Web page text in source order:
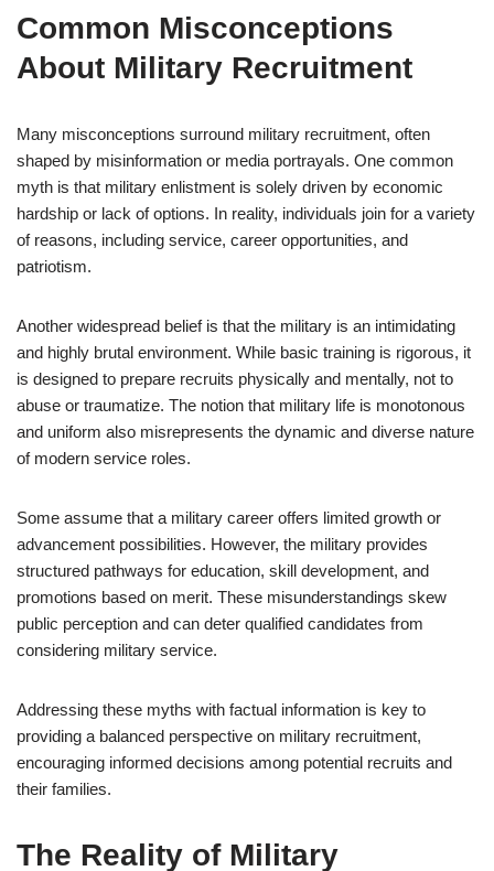
Common Misconceptions
About Military Recruitment
Many misconceptions surround military recruitment, often
shaped by misinformation or media portrayals. One common
myth is that military enlistment is solely driven by economic
hardship or lack of options. In reality, individuals join for a variety
of reasons, including service, career opportunities, and
patriotism.
Another widespread belief is that the military is an intimidating
and highly brutal environment. While basic training is rigorous, it
is designed to prepare recruits physically and mentally, not to
abuse or traumatize. The notion that military life is monotonous
and uniform also misrepresents the dynamic and diverse nature
of modern service roles.
Some assume that a military career offers limited growth or
advancement possibilities. However, the military provides
structured pathways for education, skill development, and
promotions based on merit. These misunderstandings skew
public perception and can deter qualified candidates from
considering military service.
Addressing these myths with factual information is key to
providing a balanced perspective on military recruitment,
encouraging informed decisions among potential recruits and
their families.
The Reality of Military